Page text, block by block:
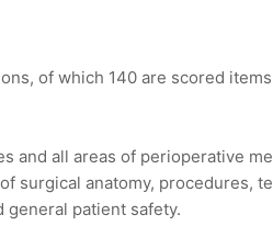
of which 140 are scored
and all areas of perioperative
surgical anatomy, procedures,
general patient safety.